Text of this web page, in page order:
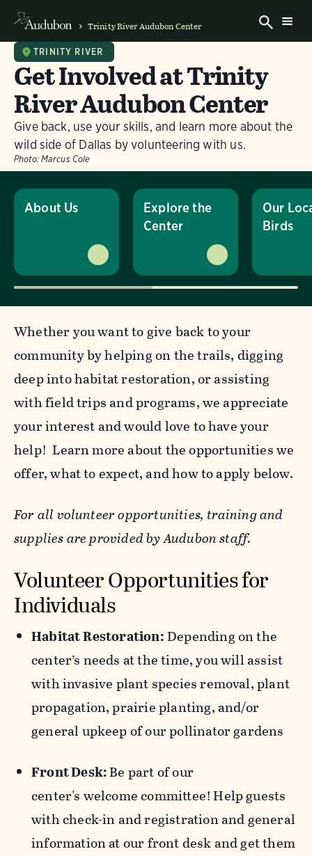
Trinity River Audubon Center
TRINITY RIVER
Get Involved at Trinity
River Audubon Center
Give back, use your skills, and learn more about the
wild side of Dallas by volunteering with us.
Photo: Marcus Cole
About Us
Explore the
Center
Our
Birds
Whether you want to give back to your
community by helping on the trails, digging
deep into habitat restoration, or assisting
with field trips and programs, we appreciate
your interest and would love to have your
help! Learn more about the opportunities we
offer, what to expect, and how to apply below.
For all volunteer opportunities, training and
supplies are provided by Audubon staff.
Volunteer Opportunities for
Individuals
Habitat Restoration:Depending on the
center’s needs at the time, you will assist
with invasive plant species removal, plant
propagation, prairie planting, and/or
general upkeep of our pollinator gardens
Front Desk:Be part of our
center's welcome committee!Help guests
with check-in and registration and general
information at our front desk and get them